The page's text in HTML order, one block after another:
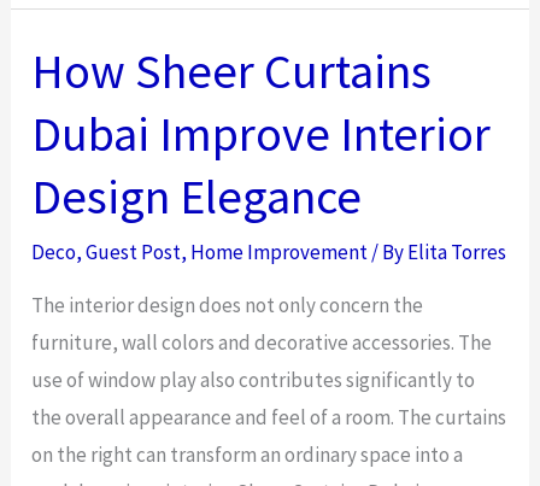
Room
Design
Ideas:
Maximize
Space
in
How Sheer Curtains
Dubai Improve Interior
Design Elegance
Deco,Guest Post, Home Improvement/ ByElita Torres
The interior design does not only concern the
furniture, wall colors and decorative accessories. The
use of window play also contributes significantly to
the overall appearance and feel of a room. The curtains
on the right can transform an ordinary space into a